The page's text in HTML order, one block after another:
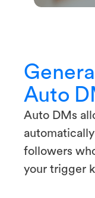
Auto
Auto DMs
followers
your trigger